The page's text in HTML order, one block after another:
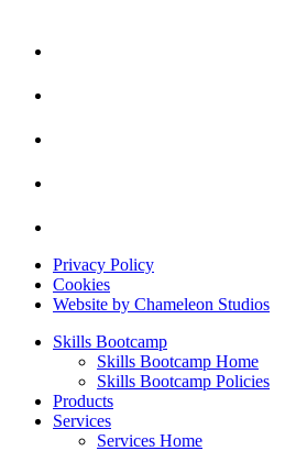
Privacy Policy
Cookies
Website by Chameleon Studios
Skills Bootcamp
Skills Bootcamp Home
Skills Bootcamp Policies
Products
Services
Services Home